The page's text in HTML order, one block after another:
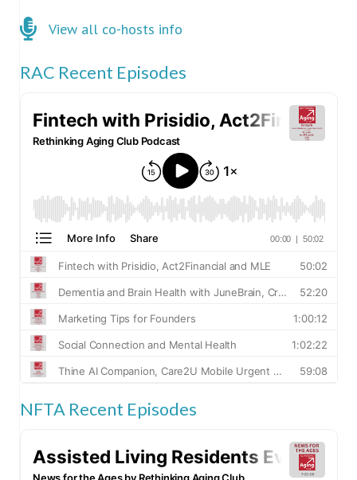
Click here for co-hosts
View all co-hosts info
RAC Recent Episodes
NFTA Recent Episodes